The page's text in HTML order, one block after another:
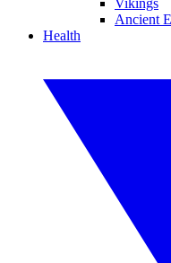
Vikings
Ancient
Health